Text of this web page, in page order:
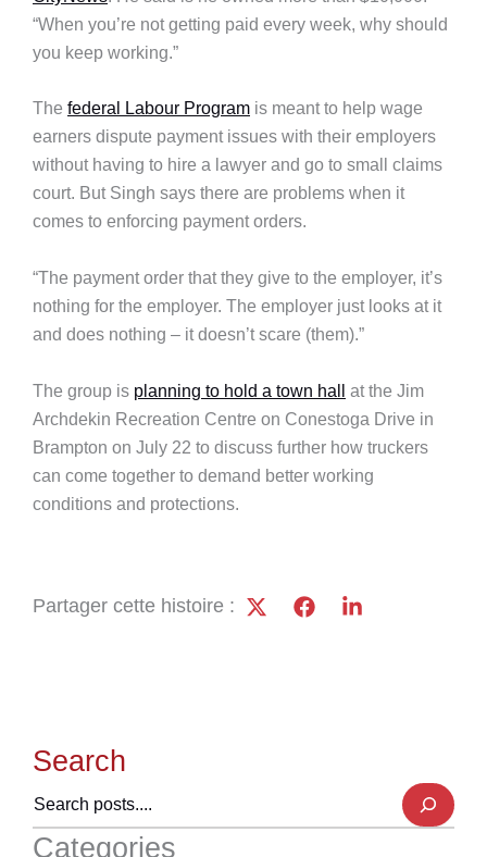
“When you’re not getting paid every week, why should
you keep working.”
The federal Labour Program is meant to help wage
earners dispute payment issues with their employers
without having to hire a lawyer and go to small claims
court. But Singh says there are problems when it
comes to enforcing payment orders.
“The payment order that they give to the employer, it’s
nothing for the employer. The employer just looks at it
and does nothing – it doesn’t scare (them).”
The group is planning to hold a town hall
at the Jim
Archdekin Recreation Centre on Conestoga Drive in
Brampton on July 22 to discuss further how truckers
can come together to demand better working
conditions and protections.
Partager cette histoire :
Search
Categories